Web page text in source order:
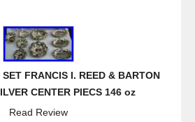
FRANCIS I. REED & BARTON
CENTER PIECS 146 oz
Read Review